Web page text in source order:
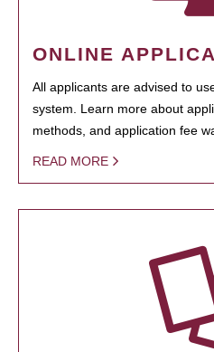
ONLINE
All applicants are advised to
system. Learn more about
methods, and application fee
READ MORE